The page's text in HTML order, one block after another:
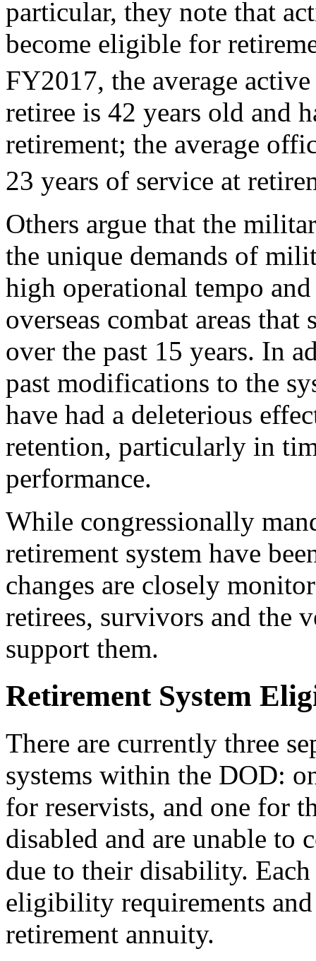
particular, they note that
become eligible for
FY2017, the average
retiree is 42 years old and
retirement; the average
23 years of service at
Others argue that the
the unique demands of
high operational tempo
overseas combat areas
over the past 15 years. In
past modifications to the
have had a deleterious
retention, particularly in
performance.
While congressionally
retirement system have
changes are closely
retirees, survivors and the
support them.
Retirement System
There are currently three
systems within the DOD:
for reservists, and one for
disabled and are unable to
due to their disability.
eligibility requirements
retirement annuity.